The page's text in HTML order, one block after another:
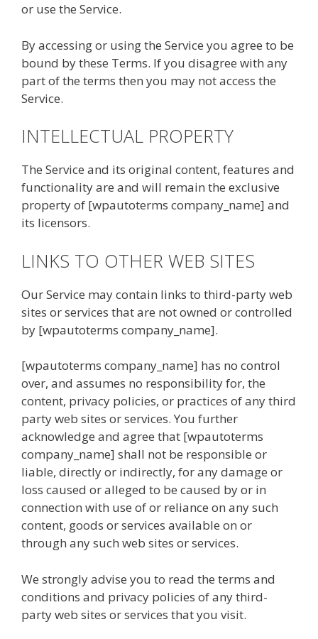
or use the Service.
By accessing or using the Service you agree to be
bound by these Terms. If you disagree with any
part of the terms then you may not access the
Service.
INTELLECTUAL PROPERTY
The Service and its original content, features and
functionality are and will remain the exclusive
property of [wpautoterms company_name] and
its licensors.
LINKS TO OTHER WEB SITES
Our Service may contain links to third-party web
sites or services that are not owned or controlled
by [wpautoterms company_name].
[wpautoterms company_name] has no control
over, and assumes no responsibility for, the
content, privacy policies, or practices of any third
party web sites or services. You further
acknowledge and agree that [wpautoterms
company_name] shall not be responsible or
liable, directly or indirectly, for any damage or
loss caused or alleged to be caused by or in
connection with use of or reliance on any such
content, goods or services available on or
through any such web sites or services.
We strongly advise you to read the terms and
conditions and privacy policies of any third-
party web sites or services that you visit.